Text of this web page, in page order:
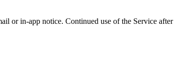
or in-app notice. Continued use of the Service after